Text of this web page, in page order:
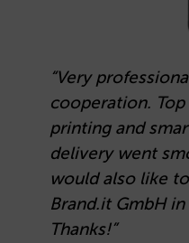
“Very
cooperation.
printing and
delivery went
would also like
Brand.it GmbH
Thanks!”